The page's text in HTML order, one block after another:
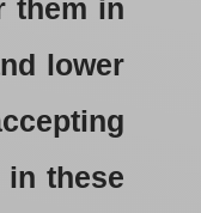
lower
these